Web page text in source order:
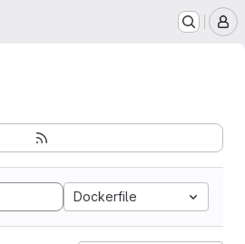
Dockerfile